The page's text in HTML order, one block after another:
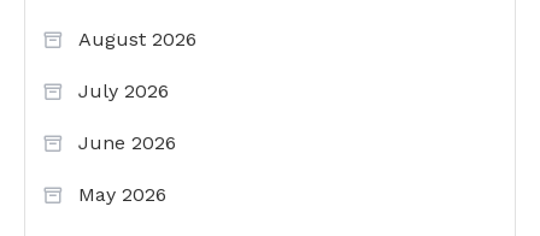
August 2026
July 2026
June 2026
May 2026